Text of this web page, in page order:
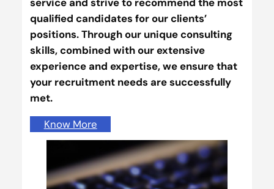
qualified candidates for our clients’
positions. Through our unique consulting
skills, combined with our extensive
experience and expertise, we ensure that
your recruitment needs are successfully
met.
Know More